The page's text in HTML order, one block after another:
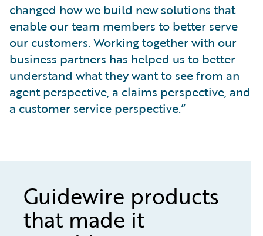
changed how we build new solutions that
enable our team members to better serve
our customers. Working together with our
business partners has helped us to better
understand what they want to see from an
agent perspective, a claims perspective, and
a customer service perspective.”
Guidewire products
that made it